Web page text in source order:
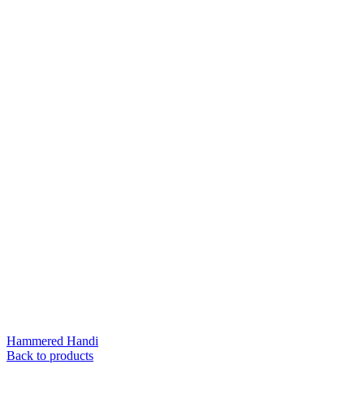
Hammered Handi
Back to products